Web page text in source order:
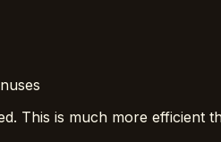
This is much more efficient